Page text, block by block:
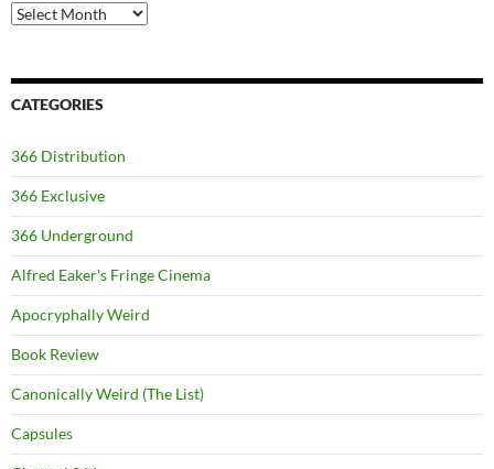
Archives
CATEGORIES
366 Distribution
366 Exclusive
366 Underground
Alfred Eaker's Fringe Cinema
Apocryphally Weird
Book Review
Canonically Weird (The List)
Capsules